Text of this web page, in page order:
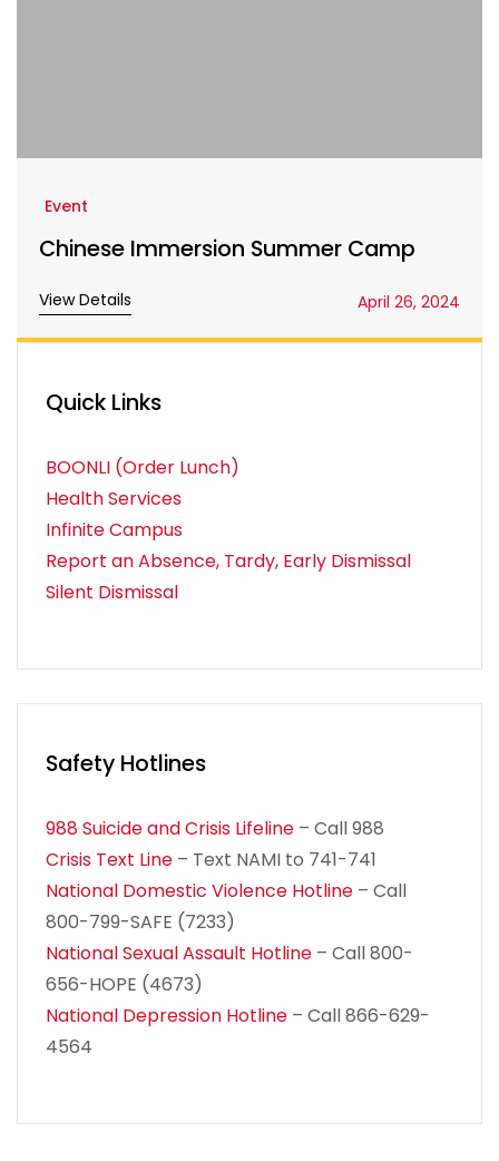
Event
Chinese Immersion Summer Camp
View Details April 26, 2024
Quick Links
BOONLI (Order Lunch)
Health Services
Infinite Campus
Report an Absence, Tardy, Early Dismissal
Silent Dismissal
Safety Hotlines
988 Suicide and Crisis Lifeline – Call 988
Crisis Text Line – Text NAMI to 741-741
National Domestic Violence Hotline – Call
800-799-SAFE (7233)
National Sexual Assault Hotline – Call 800-
656-HOPE (4673)
National Depression Hotline – Call 866-629-
4564